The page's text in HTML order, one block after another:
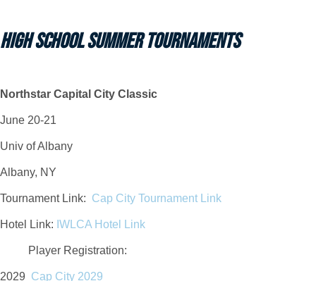
HIGH SCHOOL SUMMER TOURNAMENTS
Northstar Capital City Classic
June 20-21
Univ of Albany
Albany, NY
Tournament Link: Cap City Tournament Link
Hotel Link: IWLCA Hotel Link
Player Registration:
2029 Cap City 2029